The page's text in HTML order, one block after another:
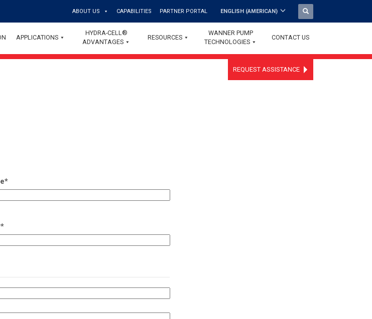
ABOUT US CAPABILITIES PARTNER PORTAL ENGLISH (AMERICAN)
APPLICATIONS
HYDRA-CELL®
ADVANTAGES
RESOURCES
WANNER PUMP
TECHNOLOGIES
CONTACT US
REQUEST ASSISTANCE
*
*